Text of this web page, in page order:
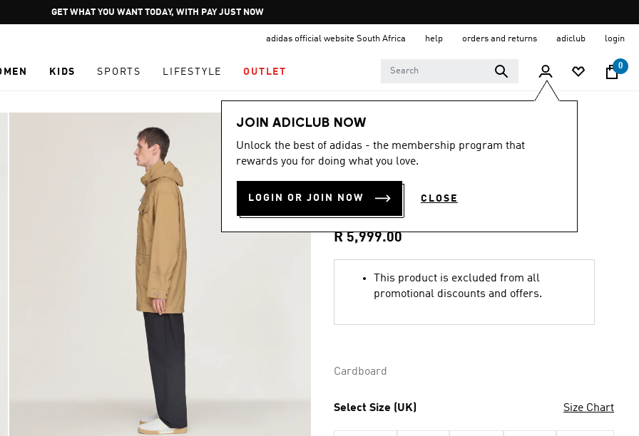
Pause
promotion
JOIN ADICLUB
adidas official website South Africa help orders and returns adiclub login
KIDS SPORTS LIFESTYLE OUTLET
0
JOIN ADICLUB NOW
Unlock the best of adidas - the membership program that
rewards you for doing what you love.
LOGIN OR JOIN NOW CLOSE
Men
3.8
out
of
stars,
average
value.
Read
5
3.8 (5)
LONGRIDGE SPZL
PARKA
R 5,999.00
This product is excluded from all
promotional discounts and offers.
Cardboard
Select Size (UK) Size Chart